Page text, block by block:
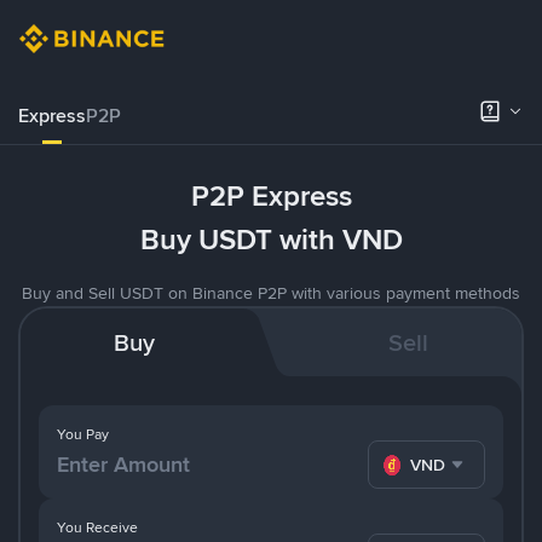
ExpressP2P
P2P Express
Buy USDT with VND
Buy and Sell USDT on Binance P2P with various payment methods
Buy Sell
You Pay
VND
You Receive